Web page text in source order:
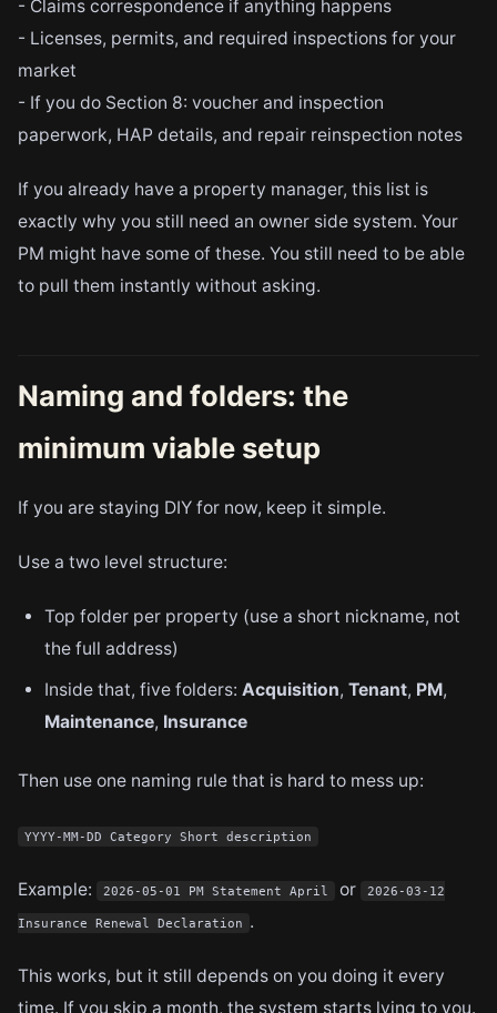
- Claims correspondence if anything happens
- Licenses, permits, and required inspections for your
market
- If you do Section 8: voucher and inspection
paperwork, HAP details, and repair reinspection notes
If you already have a property manager, this list is
exactly why you still need an owner side system. Your
PM might have some of these. You still need to be able
to pull them instantly without asking.
Naming and folders: the
minimum viable setup
If you are staying DIY for now, keep it simple.
Use a two level structure:
Top folder per property (use a short nickname, not
the full address)
Inside that, five folders: Acquisition, Tenant, PM,
Maintenance, Insurance
Then use one naming rule that is hard to mess up:
YYYY-MM-DD Category Short description
Example: 2026-05-01 PM Statement April or 2026-03-12
Insurance Renewal Declaration .
This works, but it still depends on you doing it every
time. If you skip a month, the system starts lying to you.